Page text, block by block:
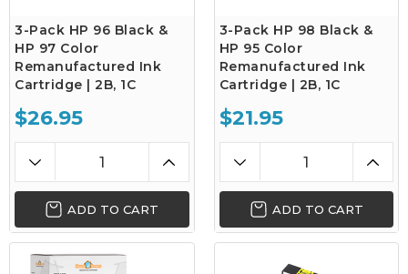
3-Pack HP 96 Black &
HP 97 Color
Remanufactured Ink
Cartridge | 2B, 1C
$26.95
ADD TO CART
3-Pack HP 98 Black &
HP 95 Color
Remanufactured Ink
Cartridge | 2B, 1C
$21.95
ADD TO CART